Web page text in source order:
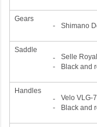
Gears
-
Shimano
Saddle
-
Selle
-
Black and
Handles
-
Velo VLG-
-
Black and